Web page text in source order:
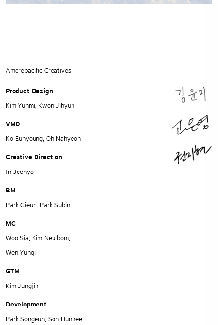
Amorepacific Creatives
Product Design
Kim Yunmi, Kwon Jihyun
VMD
Ko Eunyoung, Oh Nahyeon
Creative Direction
In Jeehyo
BM
Park Gieun, Park Subin
MC
Woo Sia, Kim Neulbom,
Wen Yunqi
GTM
Kim Jungjin
Development
Park Songeun, Son Hunhee,